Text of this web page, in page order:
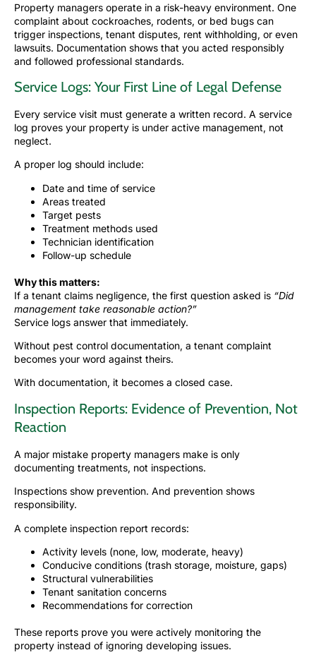
Property managers operate in a risk-heavy environment. One
complaint about cockroaches, rodents, or bed bugs can
trigger inspections, tenant disputes, rent withholding, or even
lawsuits. Documentation shows that you acted responsibly
and followed professional standards.
Service Logs: Your First Line of Legal Defense
Every service visit must generate a written record. A service
log proves your property is under active management, not
neglect.
A proper log should include:
Date and time of service
Areas treated
Target pests
Treatment methods used
Technician identification
Follow-up schedule
Why this matters:
If a tenant claims negligence, the first question asked is “Did
management take reasonable action?”
Service logs answer that immediately.
Without pest control documentation, a tenant complaint
becomes your word against theirs.
With documentation, it becomes a closed case.
Inspection Reports: Evidence of Prevention, Not
Reaction
A major mistake property managers make is only
documenting treatments, not inspections.
Inspections show prevention. And prevention shows
responsibility.
A complete inspection report records:
Activity levels (none, low, moderate, heavy)
Conducive conditions (trash storage, moisture, gaps)
Structural vulnerabilities
Tenant sanitation concerns
Recommendations for correction
These reports prove you were actively monitoring the
property instead of ignoring developing issues.